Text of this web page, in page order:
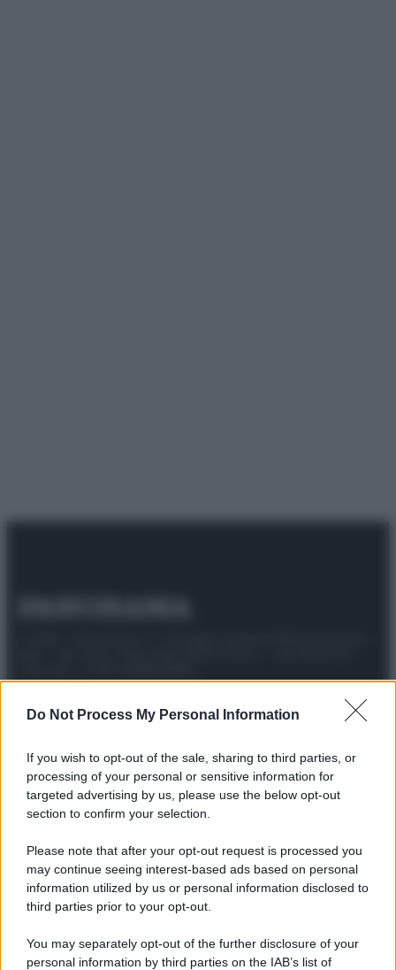
Do Not Process My Personal Information
If you wish to opt-out of the sale, sharing to third parties, or
processing of your personal or sensitive information for
targeted advertising by us, please use the below opt-out
section to confirm your selection.
Please note that after your opt-out request is processed you
may continue seeing interest-based ads based on personal
information utilized by us or personal information disclosed to
third parties prior to your opt-out.
You may separately opt-out of the further disclosure of your
personal information by third parties on the IAB’s list of
Preferenze PrivacyPrivacy PolicyCookie PolicyNote legali